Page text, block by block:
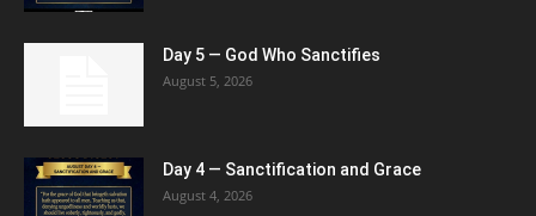
Day 5 — God Who Sanctifies
August 5, 2026
Day 4 — Sanctification and Grace
August 4, 2026